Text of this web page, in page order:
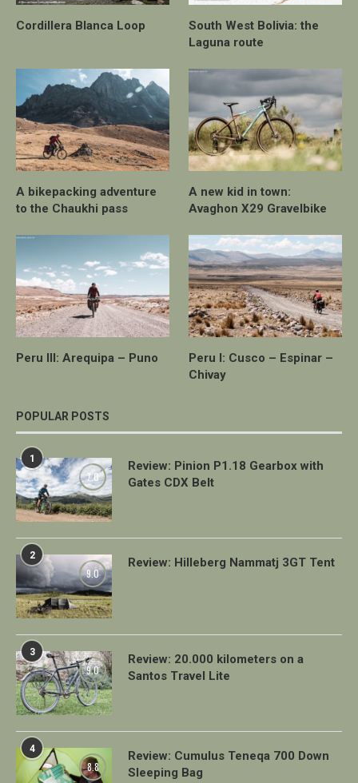
Cordillera Blanca Loop
South West Bolivia: the
Laguna route
A bikepacking adventure
to the Chaukhi pass
A new kid in town:
Avaghon X29 Gravelbike
Peru III: Arequipa – Puno
Peru I: Cusco – Espinar –
Chivay
POPULAR POSTS
1
7.0
Review: Pinion P1.18 Gearbox with
Gates CDX Belt
2
9.0
Review: Hilleberg Nammatj 3GT Tent
3
9.0
Review: 20.000 kilometers on a
Santos Travel Lite
4
8.8
Review: Cumulus Teneqa 700 Down
Sleeping Bag